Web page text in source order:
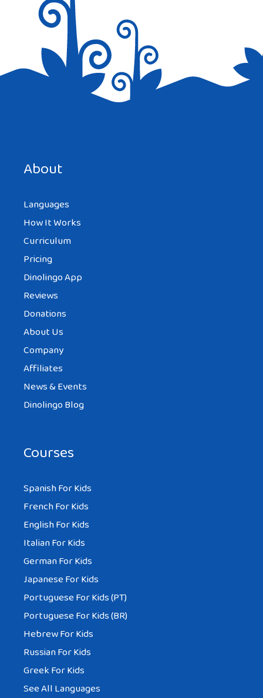
About
Languages
How It Works
Curriculum
Pricing
Dinolingo App
Reviews
Donations
About Us
Company
Affiliates
News & Events
Dinolingo Blog
Courses
Spanish For Kids
French For Kids
English For Kids
Italian For Kids
German For Kids
Japanese For Kids
Portuguese For Kids (PT)
Portuguese For Kids (BR)
Hebrew For Kids
Russian For Kids
Greek For Kids
See All Languages